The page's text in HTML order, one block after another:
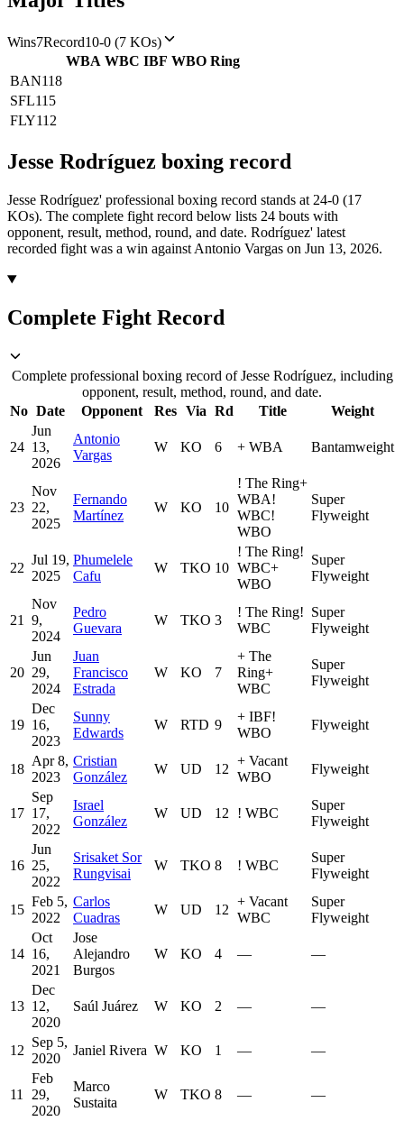
Wins7Record10-0 (7 KOs)
WBA WBC IBF WBO Ring
BAN118
SFL115
FLY112
Jesse Rodríguez boxing record
Jesse Rodríguez' professional boxing record stands at 24-0 (17
KOs). The complete fight record below lists 24 bouts with
opponent, result, method, round, and date. Rodríguez' latest
recorded fight was a win against Antonio Vargas on Jun 13, 2026.
Complete Fight Record
Complete professional boxing record of Jesse Rodríguez, including
opponent, result, method, round, and date.
No Date Opponent Res Via Rd Title Weight
24
Jun
13,
2026
Antonio
Vargas
W KO 6 + WBA Bantamweight
23
Nov
22,
2025
Fernando
Martínez
W KO 10
! The Ring+
WBA!
WBC!
WBO
Super
Flyweight
22
Jul 19,
2025
Phumelele
Cafu
W TKO 10
! The Ring!
WBC+
WBO
Super
Flyweight
21
Nov
9,
2024
Pedro
Guevara
W TKO 3
! The Ring!
WBC
Super
Flyweight
20
Jun
29,
2024
Juan
Francisco
Estrada
W KO 7
+ The
Ring+
WBC
Super
Flyweight
19
Dec
16,
2023
Sunny
Edwards
W RTD 9
+ IBF!
WBO
Flyweight
18
Apr 8,
2023
Cristian
González
W UD 12
+ Vacant
WBO
Flyweight
17
Sep
17,
2022
Israel
González
W UD 12 ! WBC
Super
Flyweight
16
Jun
25,
2022
Srisaket Sor
Rungvisai
W TKO 8 ! WBC
Super
Flyweight
15
Feb 5,
2022
Carlos
Cuadras
W UD 12
+ Vacant
WBC
Super
Flyweight
14
Oct
16,
2021
Jose
Alejandro
Burgos
W KO 4 — —
13
Dec
12,
2020
Saúl Juárez W KO 2 — —
12
Sep 5,
2020
Janiel Rivera W KO 1 — —
11
Feb
29,
2020
Marco
Sustaita
W TKO 8 — —